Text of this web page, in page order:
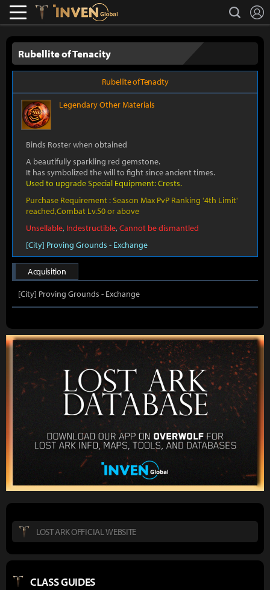
Lostark search
Rubellite of Tenacity
Rubellite of Tenacity
LegendaryOther Materials
Binds Roster when obtained
A beautifully sparkling red gemstone.
It has symbolized the will to fight since ancient times.
Used to upgrade Special Equipment: Crests.
Purchase Requirement : Season Max PvP Ranking '4th Limit'
reached,Combat Lv.50 or above
Unsellable, Indestructible,Cannot be dismantled
[City] Proving Grounds - Exchange
Acquisition
[City] Proving Grounds - Exchange
LOST ARK OFFICIAL WEBSITE
CLASS GUIDES